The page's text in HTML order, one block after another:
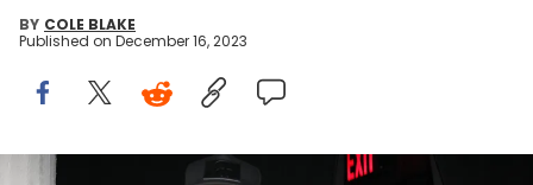
BY COLE BLAKE
Published on December 16, 2023